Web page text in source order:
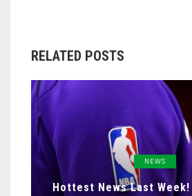
RELATED POSTS
NEWS
Hottest News Last Week!